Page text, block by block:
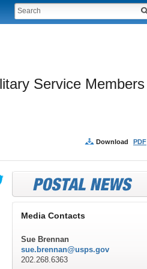
Service Members
Download PDF
Media Contacts
Sue Brennan
sue.brennan@usps.gov
202.268.6363